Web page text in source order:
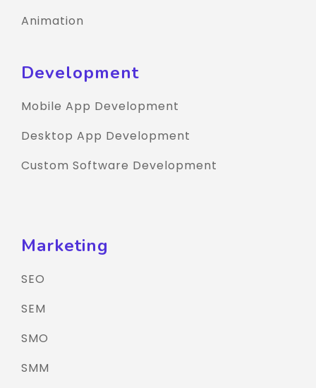
Animation
Development
Mobile App Development
Desktop App Development
Custom Software Development
Marketing
SEO
SEM
SMO
SMM